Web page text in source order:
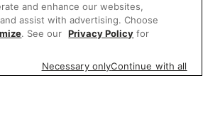
and enhance our websites,
assist with advertising. Choose
. See our Privacy Policy for
Necessary onlyContinue with all